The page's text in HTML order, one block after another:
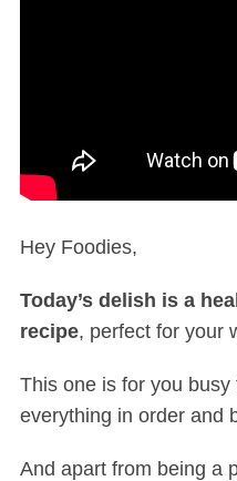
Hey Foodies,
Today’s delish is a
recipe, perfect for your
This one is for you
everything in order and
And apart from being a